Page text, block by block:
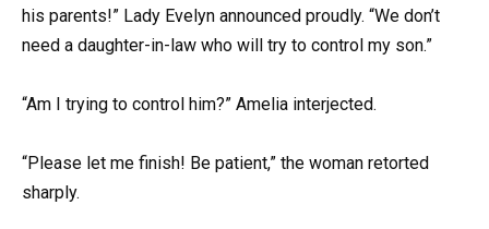
his parents!” Lady Evelyn announced proudly. “We don’t
need a daughter-in-law who will try to control my son.”
“Am I trying to control him?” Amelia interjected.
“Please let me finish! Be patient,” the woman retorted
sharply.